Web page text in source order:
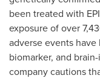
been treated with
exposure of over
adverse events
biomarker, and
company cautions